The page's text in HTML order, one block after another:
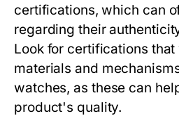
certifications, which can
regarding their
Look for certifications
materials and
watches, as these can
product's quality.